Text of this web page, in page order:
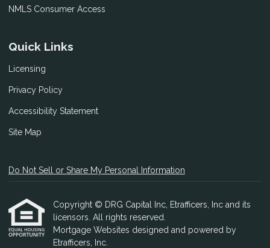
NMLS Consumer Access
Quick Links
Licensing
Privacy Policy
Accessibility Statement
Site Map
Do Not Sell or Share My Personal Information
Copyright © DRG Capital Inc, Etrafficers, Inc and its
licensors. All rights reserved.
Mortgage Websites designed and powered by
Etrafficers, Inc.